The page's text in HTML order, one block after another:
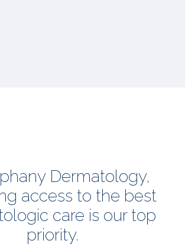
Dermatology,
access to the best
care is our top
priority.